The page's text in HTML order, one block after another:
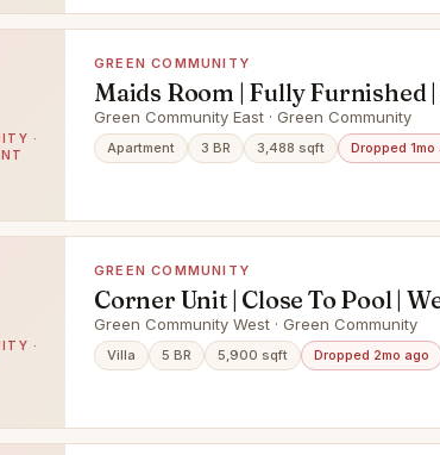
·
GREEN COMMUNITY
Maids Room | Fully Furnished
View
Green Community East · Green Community
Apartment 3 BR 3,488 sqft Dropped 1mo
·
GREEN COMMUNITY
Corner Unit | Close To Pool |
Green Community West · Green Community
Villa 5 BR 5,900 sqft Dropped 2mo ago